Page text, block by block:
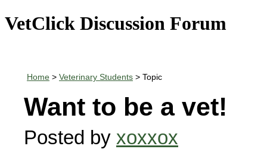
VetClick Discussion Forum
Home > Veterinary Students > Topic
Want to be a vet!
Posted by xoxxox